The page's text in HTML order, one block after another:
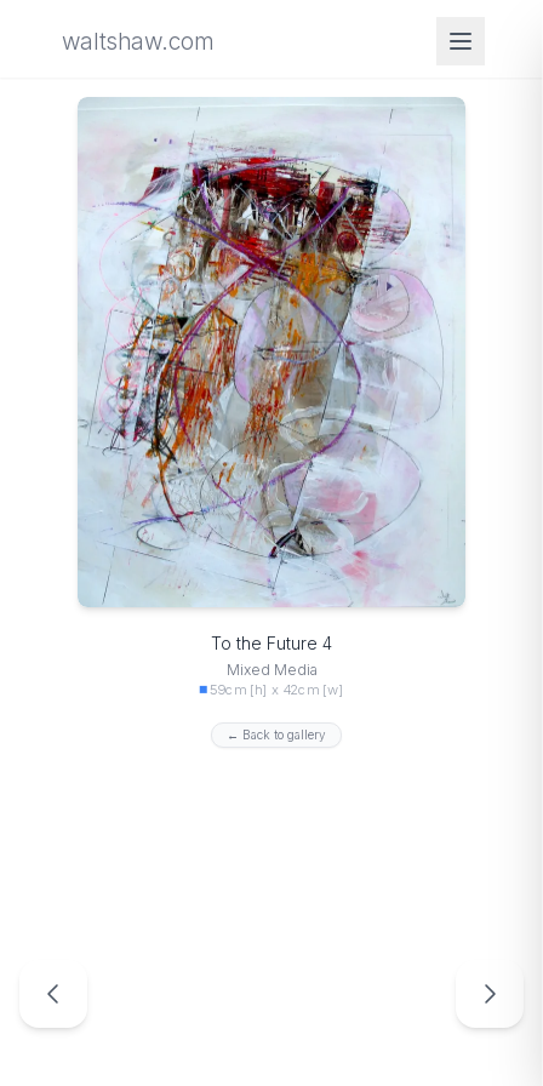
waltshaw.com
To the Future 4
Mixed Media
59cm [h] x 42cm [w]
← Back to gallery